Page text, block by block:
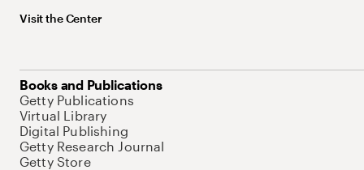
Visit the Center
Books and Publications
Getty Publications
Virtual Library
Digital Publishing
Getty Research Journal
Getty Store